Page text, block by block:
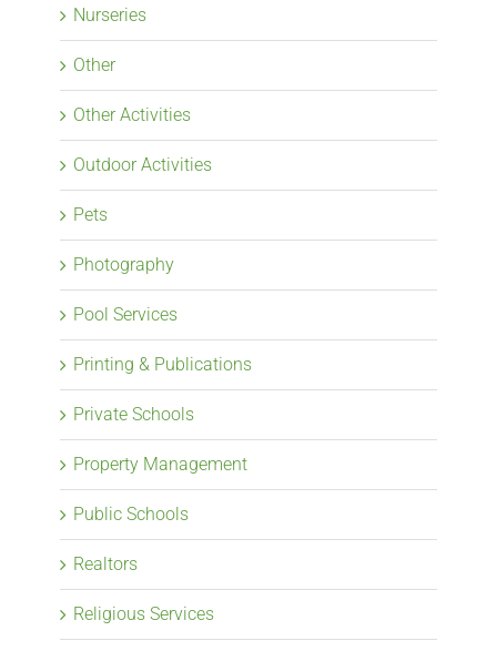
Nurseries
Other
Other Activities
Outdoor Activities
Pets
Photography
Pool Services
Printing & Publications
Private Schools
Property Management
Public Schools
Realtors
Religious Services